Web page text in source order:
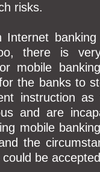
risks.
there is
mobile
the banks to
instruction
and are
mobile
the
be